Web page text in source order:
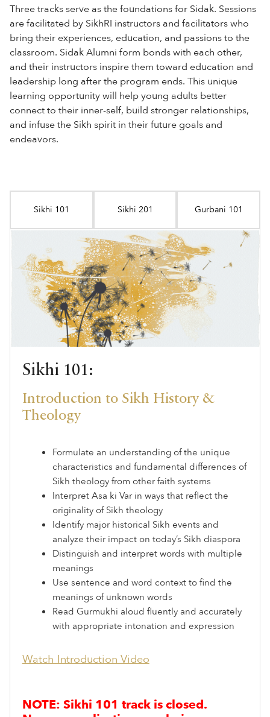
Three tracks serve as the foundations for Sidak. Sessions
are facilitated by SikhRI instructors and facilitators who
bring their experiences, education, and passions to the
classroom. Sidak Alumni form bonds with each other,
and their instructors inspire them toward education and
leadership long after the program ends. This unique
learning opportunity will help young adults better
connect to their inner-self, build stronger relationships,
and infuse the Sikh spirit in their future goals and
endeavors.
Sikhi 101 Sikhi 201 Gurbani 101
Sikhi 101:
Introduction to Sikh History &
Theology
Formulate an understanding of the unique
characteristics and fundamental differences of
Sikh theology from other faith systems
Interpret Asa ki Var in ways that reflect the
originality of Sikh theology
Identify major historical Sikh events and
analyze their impact on today’s Sikh diaspora
Distinguish and interpret words with multiple
meanings
Use sentence and word context to find the
meanings of unknown words
Read Gurmukhi aloud fluently and accurately
with appropriate intonation and expression
Watch Introduction Video
NOTE: Sikhi 101 track is closed.